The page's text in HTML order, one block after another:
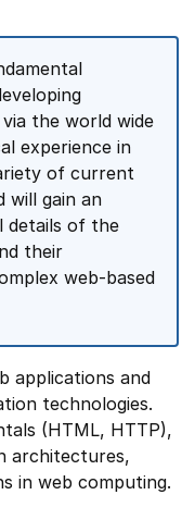
the world wide
experience in
of current
will gain an
details of the
their
web-based
applications and
technologies.
(HTML, HTTP),
architectures,
in web computing.